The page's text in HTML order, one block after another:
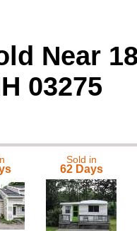
Near
03275
Sold in
62 Days